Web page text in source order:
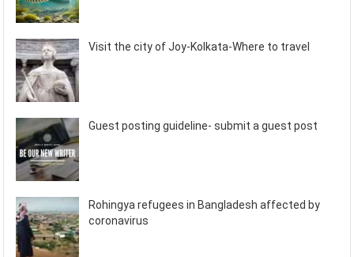
Visit the city of Joy-Kolkata-Where to travel
Guest posting guideline- submit a guest post
Rohingya refugees in Bangladesh affected by
coronavirus